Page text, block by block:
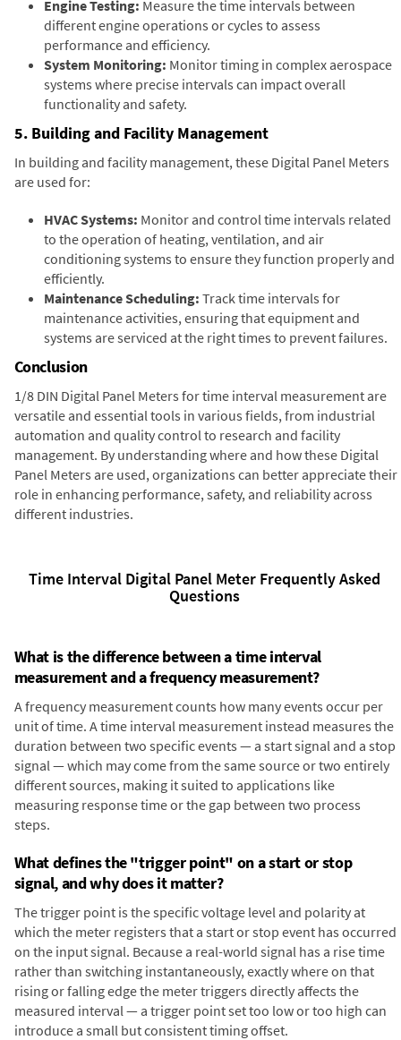
Engine Testing: Measure the time intervals between
different engine operations or cycles to assess
performance and efficiency.
System Monitoring: Monitor timing in complex aerospace
systems where precise intervals can impact overall
functionality and safety.
5. Building and Facility Management
In building and facility management, these Digital Panel Meters
are used for:
HVAC Systems: Monitor and control time intervals related
to the operation of heating, ventilation, and air
conditioning systems to ensure they function properly and
efficiently.
Maintenance Scheduling: Track time intervals for
maintenance activities, ensuring that equipment and
systems are serviced at the right times to prevent failures.
Conclusion
1/8 DIN Digital Panel Meters for time interval measurement are
versatile and essential tools in various fields, from industrial
automation and quality control to research and facility
management. By understanding where and how these Digital
Panel Meters are used, organizations can better appreciate their
role in enhancing performance, safety, and reliability across
different industries.
Time Interval Digital Panel Meter Frequently Asked
Questions
What is the difference between a time interval
measurement and a frequency measurement?
A frequency measurement counts how many events occur per
unit of time. A time interval measurement instead measures the
duration between two specific events — a start signal and a stop
signal — which may come from the same source or two entirely
different sources, making it suited to applications like
measuring response time or the gap between two process
steps.
What defines the "trigger point" on a start or stop
signal, and why does it matter?
The trigger point is the specific voltage level and polarity at
which the meter registers that a start or stop event has occurred
on the input signal. Because a real-world signal has a rise time
rather than switching instantaneously, exactly where on that
rising or falling edge the meter triggers directly affects the
measured interval — a trigger point set too low or too high can
introduce a small but consistent timing offset.